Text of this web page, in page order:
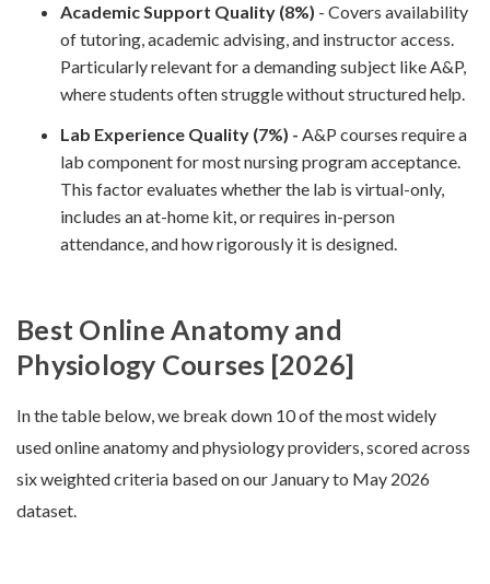
Academic Support Quality (8%) - Covers availability
of tutoring, academic advising, and instructor access.
Particularly relevant for a demanding subject like A&P,
where students often struggle without structured help.
Lab Experience Quality (7%) - A&P courses require a
lab component for most nursing program acceptance.
This factor evaluates whether the lab is virtual-only,
includes an at-home kit, or requires in-person
attendance, and how rigorously it is designed.
Best Online Anatomy and
Physiology Courses [2026]
In the table below, we break down 10 of the most widely
used online anatomy and physiology providers, scored across
six weighted criteria based on our January to May 2026
dataset.